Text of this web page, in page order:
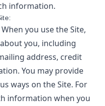
information.
you use the Site,
you, including
address, credit
You may provide
ways on the Site. For
information when you